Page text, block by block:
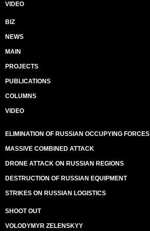
VIDEO
BIZ
NEWS
MAIN
PROJECTS
PUBLICATIONS
COLUMNS
VIDEO
ELIMINATION OF RUSSIAN OCCUPYING FORCES
MASSIVE COMBINED ATTACK
DRONE ATTACK ON RUSSIAN REGIONS
DESTRUCTION OF RUSSIAN EQUIPMENT
STRIKES ON RUSSIAN LOGISTICS
SHOOT OUT
VOLODYMYR ZELENSKYY